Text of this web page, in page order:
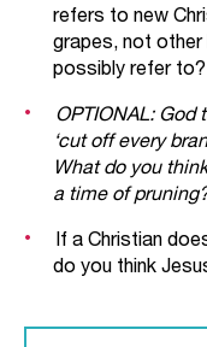
refers to new
grapes, not other
possibly refer to?
OPTIONAL: God
‘cut off every
What do you
a time of
If a Christian
do you think